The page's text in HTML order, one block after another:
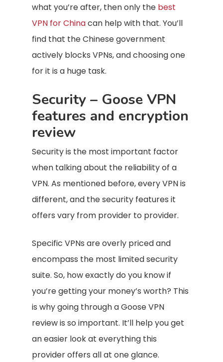
what you’re after, then only the best
VPN for Chinacan help with that. You’ll
find that the Chinese government
actively blocks VPNs, and choosing one
for it is a huge task.
Security – Goose VPN
features and encryption
review
Security is the most important factor
when talking about the reliability of a
VPN. As mentioned before, every VPN is
different, and the security features it
offers vary from provider to provider.
Specific VPNs are overly priced and
encompass the most limited security
suite. So, how exactly do you know if
you’re getting your money’s worth? This
is why going through a Goose VPN
review is so important. It’ll help you get
an easier look at everything this
provider offers all at one glance.